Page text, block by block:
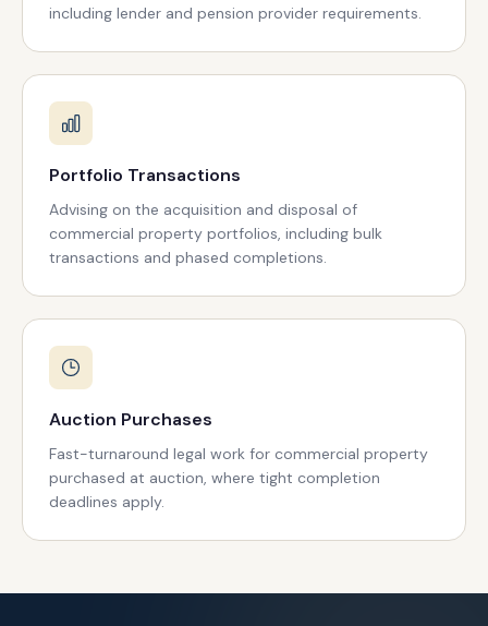
including lender and pension provider requirements.
Portfolio Transactions
Advising on the acquisition and disposal of
commercial property portfolios, including bulk
transactions and phased completions.
Auction Purchases
Fast-turnaround legal work for commercial property
purchased at auction, where tight completion
deadlines apply.